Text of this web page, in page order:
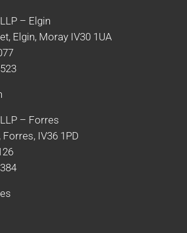
– Elgin
Elgin, Moray IV30 1UA
– Forres
IV36 1PD